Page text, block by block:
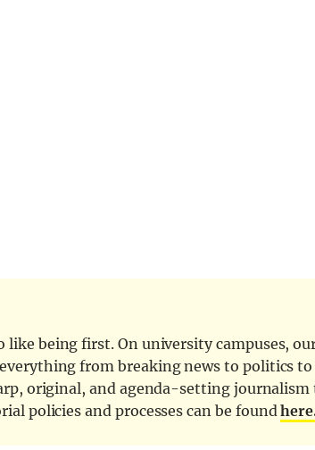
being first. On university campuses,
from breaking news to politics
original, and agenda-setting journalism
policies and processes can be found